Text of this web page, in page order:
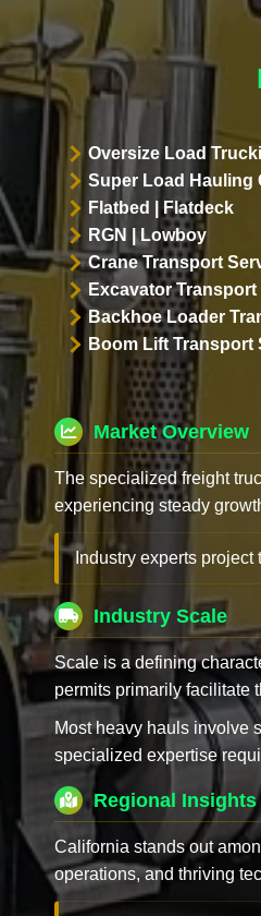
Oversize Load
Super Load Hauling
Flatbed | Flatdeck
RGN | Lowboy
Crane Transport
Excavator
Backhoe Loader
Boom Lift Transport
Market Overview
The specialized freight
experiencing steady
Industry experts
Industry Scale
Scale is a defining
permits primarily facilitate
Most heavy hauls involve
specialized expertise
Regional Insights
California stands out
operations, and thriving